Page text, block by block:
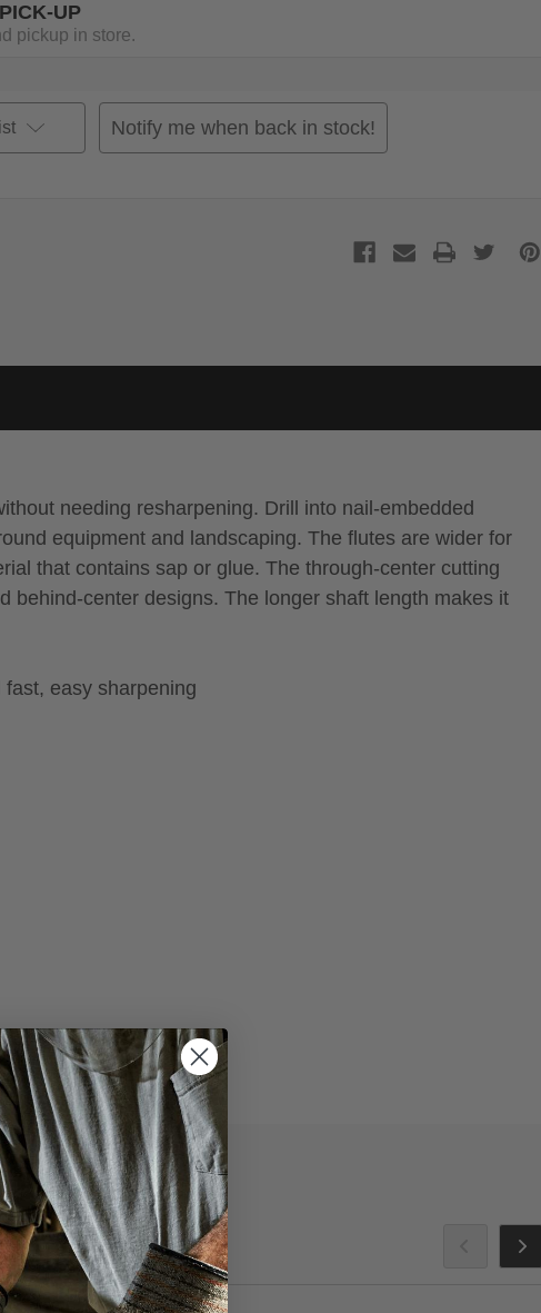
UP
pickup in store.
Notify me when back in stock!
needing resharpening. Drill into nail-embedded
equipment and landscaping. The flutes are wider for
that contains sap or glue. The through-center cutting
behind-center designs. The longer shaft length makes it
easy sharpening